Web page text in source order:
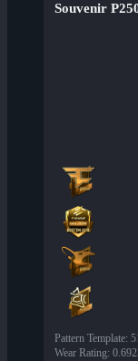
Souvenir
Pattern Template:
Wear Rating: